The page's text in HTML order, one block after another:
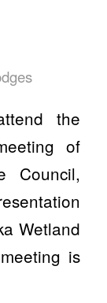
the
of
Council,
Wetland
is